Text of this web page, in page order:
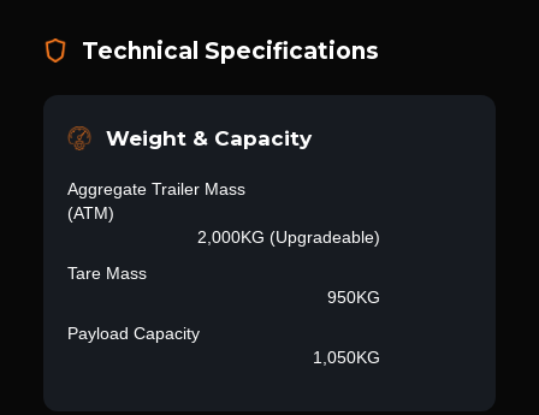
Technical Specifications
Weight & Capacity
Aggregate Trailer Mass
(ATM)
2,000KG (Upgradeable)
Tare Mass
950KG
Payload Capacity
1,050KG